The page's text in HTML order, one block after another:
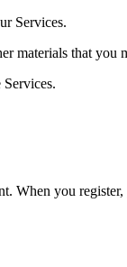
Services.
materials that
When you